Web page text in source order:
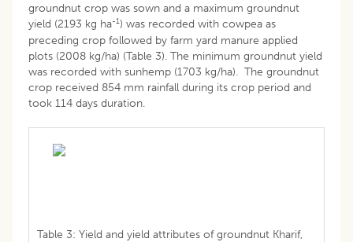
groundnut crop was sown and a maximum groundnut
yield (2193 kg ha-1) was recorded with cowpea as
preceding crop followed by farm yard manure applied
plots (2008 kg/ha) (Table 3). The minimum groundnut yield
was recorded with sunhemp (1703 kg/ha). The groundnut
crop received 854 mm rainfall during its crop period and
took 114 days duration.
Table 3: Yield and yield attributes of groundnut Kharif,